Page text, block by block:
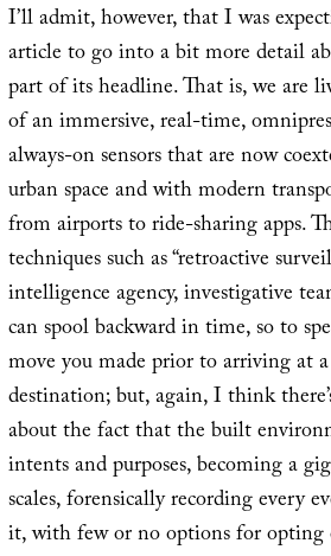
I’ll admit, however, that I was
article to go into a bit more detail
part of its headline. That is, we are
of an immersive, real-time,
always-on sensors that are now
urban space and with modern
from airports to ride-sharing apps.
techniques such as “retroactive
intelligence agency, investigative
can spool backward in time, so to
move you made prior to arriving at
destination; but, again, I think
about the fact that the built
intents and purposes, becoming a
scales, forensically recording every
it, with few or no options for opting